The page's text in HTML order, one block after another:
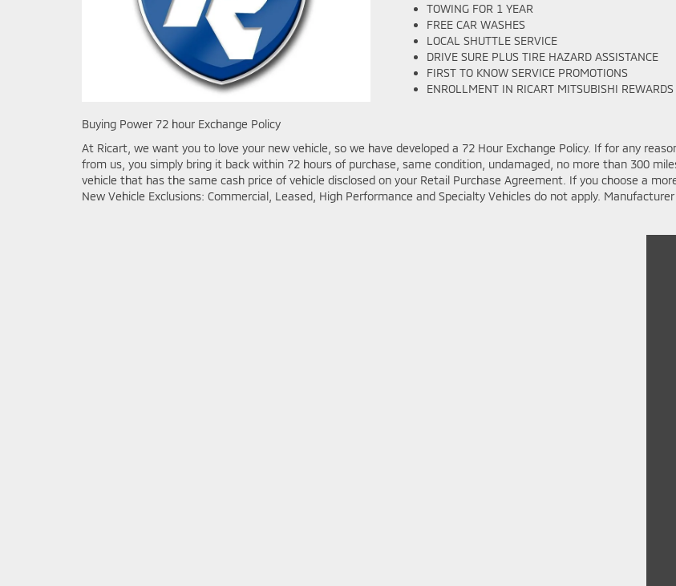
TOWING FOR 1 YEAR
FREE CAR WASHES
LOCAL SHUTTLE SERVICE
DRIVE SURE PLUS TIRE HAZARD ASSISTANCE
FIRST TO KNOW SERVICE PROMOTIONS
ENROLLMENT IN RICART MITSUBISHI
Buying Power 72 hour Exchange Policy
At Ricart, we want you to love your new vehicle, so we have developed a 72 Hour Exchange Policy. If for any
from us, you simply bring it back within 72 hours of purchase, same condition, undamaged, no more than 300
vehicle that has the same cash price of vehicle disclosed on your Retail Purchase Agreement. If you choose a
New Vehicle Exclusions: Commercial, Leased, High Performance and Specialty Vehicles do not apply.